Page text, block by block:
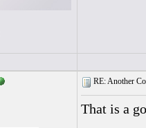
RE: Another
That is a